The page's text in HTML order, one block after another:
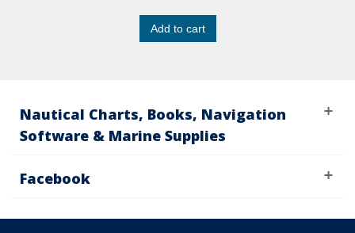
Add to cart
Nautical Charts, Books, Navigation
Software & Marine Supplies
Facebook